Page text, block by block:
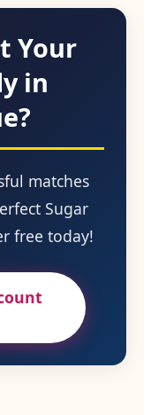
Your
in
matches
Sugar
free today!